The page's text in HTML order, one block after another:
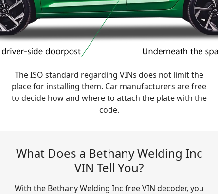
The ISO standard regarding VINs does not limit the
place for installing them. Car manufacturers are free
to decide how and where to attach the plate with the
code.
What Does a Bethany Welding Inc
VIN Tell You?
With the Bethany Welding Inc free VIN decoder, you